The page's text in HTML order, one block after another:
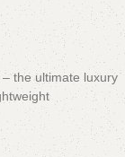
the ultimate luxury